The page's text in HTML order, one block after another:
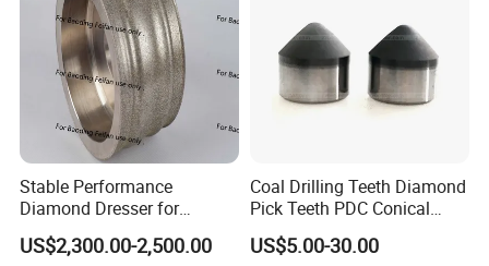
Stable Performance
Diamond Dresser for
Automotive Parts
Machining
US$2,300.00-2,500.00
Coal Drilling Teeth Diamond
Pick Teeth PDC Conical
Buttons PDC Cutter
US$5.00-30.00